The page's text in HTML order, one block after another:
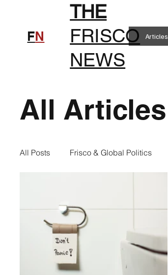
FN
THE
FRISCO
NEWS
Articles
All Articles
All Posts Frisco & Global Politics
Frisco Health Frisco Sports